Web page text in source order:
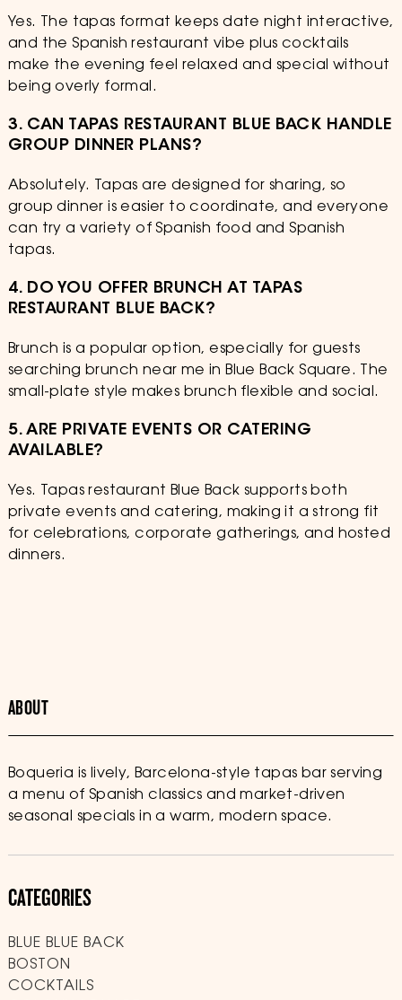
Yes. The tapas format keeps date night interactive,
and the Spanish restaurant vibe plus cocktails
make the evening feel relaxed and special without
being overly formal.
3. CAN TAPAS RESTAURANT BLUE BACK HANDLE
GROUP DINNER PLANS?
Absolutely. Tapas are designed for sharing, so
group dinner is easier to coordinate, and everyone
can try a variety of Spanish food and Spanish
tapas.
4. DO YOU OFFER BRUNCH AT TAPAS
RESTAURANT BLUE BACK?
Brunch is a popular option, especially for guests
searching brunch near me in Blue Back Square. The
small-plate style makes brunch flexible and social.
5. ARE PRIVATE EVENTS OR CATERING
AVAILABLE?
Yes. Tapas restaurant Blue Back supports both
private events and catering, making it a strong fit
for celebrations, corporate gatherings, and hosted
dinners.
ABOUT
Boqueria is lively, Barcelona-style tapas bar serving
a menu of Spanish classics and market-driven
seasonal specials in a warm, modern space.
CATEGORIES
BLUE BLUE BACK
BOSTON
COCKTAILS